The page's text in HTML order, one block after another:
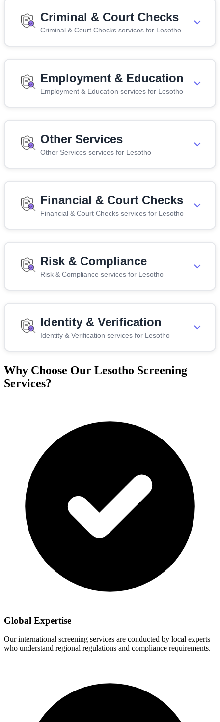
Criminal & Court Checks
Criminal & Court Checks services for Lesotho
Employment & Education
Employment & Education services for Lesotho
Other Services
Other Services services for Lesotho
Financial & Court Checks
Financial & Court Checks services for Lesotho
Risk & Compliance
Risk & Compliance services for Lesotho
Identity & Verification
Identity & Verification services for Lesotho
Why Choose Our Lesotho Screening
Services?
Global Expertise
Our international screening services are conducted by local experts
who understand regional regulations and compliance requirements.